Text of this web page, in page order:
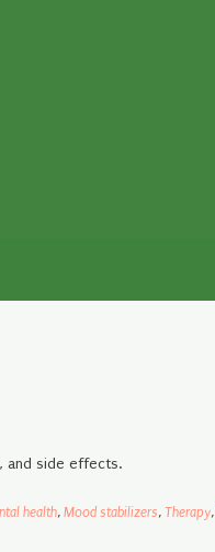
and side effects.
health, Mood stabilizers, Therapy,